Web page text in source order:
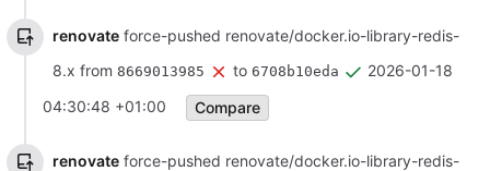
renovate force-pushed renovate/docker.io-library-redis-
8.x from 8669013985 to 6708b10eda
2026-01-18
04:30:48 +01:00
Compare
renovate force-pushed renovate/docker.io-library-redis-